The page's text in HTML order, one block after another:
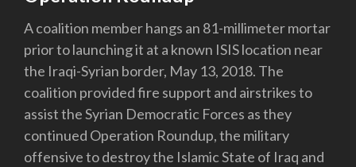
A coalition member hangs an 81-millimeter mortar
prior to launching it at a known ISIS location near
the Iraqi-Syrian border, May 13, 2018. The
coalition provided fire support and airstrikes to
assist the Syrian Democratic Forces as they
continued Operation Roundup, the military
offensive to destroy the Islamic State of Iraq and